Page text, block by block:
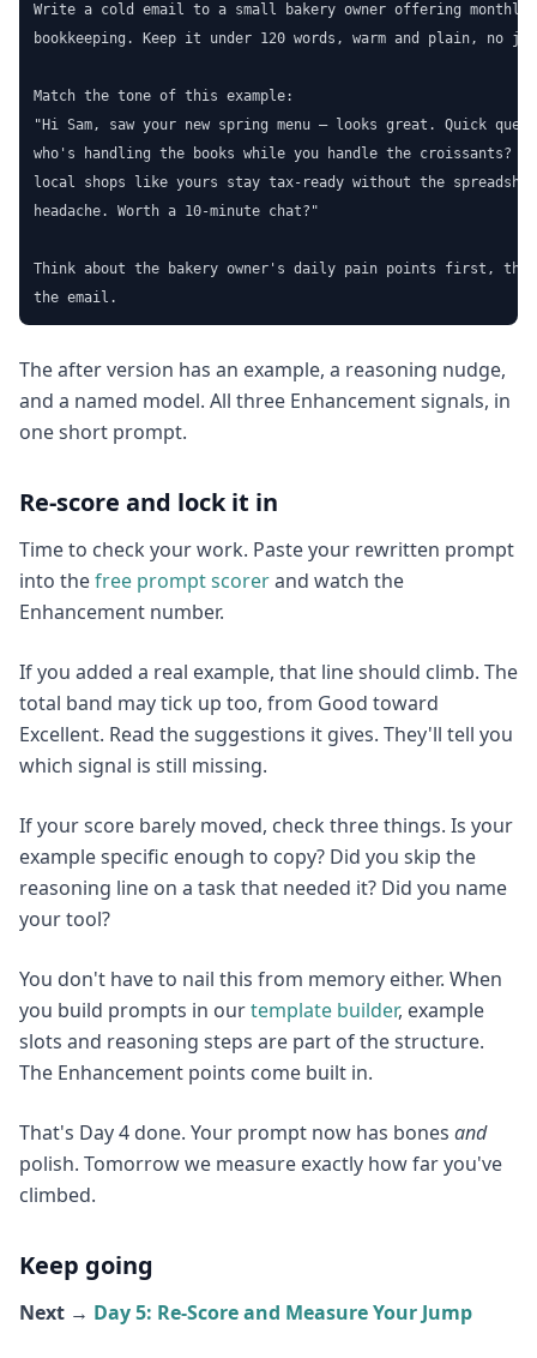
Write a cold email to a small bakery owner offering monthly
bookkeeping. Keep it under 120 words, warm and plain, no
Match the tone of this example:
"Hi Sam, saw your new spring menu — looks great. Quick
who's handling the books while you handle the croissants? I
local shops like yours stay tax-ready without the
headache. Worth a 10-minute chat?"
Think about the bakery owner's daily pain points first,
the email.
The after version has an example, a reasoning nudge,
and a named model. All three Enhancement signals, in
one short prompt.
Re-score and lock it in
Time to check your work. Paste your rewritten prompt
into thefree prompt scorerand watch the
Enhancement number.
If you added a real example, that line should climb. The
total band may tick up too, from Good toward
Excellent. Read the suggestions it gives. They'll tell you
which signal is still missing.
If your score barely moved, check three things. Is your
example specific enough to copy? Did you skip the
reasoning line on a task that needed it? Did you name
your tool?
You don't have to nail this from memory either. When
you build prompts in ourtemplate builder, example
slots and reasoning steps are part of the structure.
The Enhancement points come built in.
That's Day 4 done. Your prompt now has bones and
polish. Tomorrow we measure exactly how far you've
climbed.
Keep going
Next → Day 5: Re-Score and Measure Your Jump